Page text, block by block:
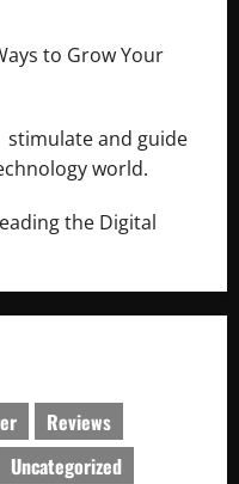
to Grow Your
stimulate and guide
world.
the Digital
Reviews
Uncategorized